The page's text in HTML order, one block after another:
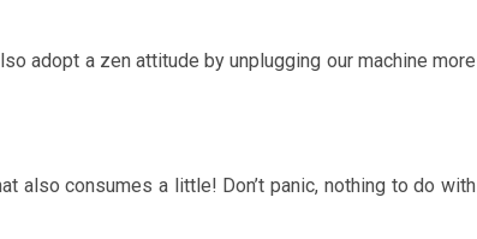
adopt a zen attitude by unplugging our machine more
also consumes a little! Don’t panic, nothing to do with